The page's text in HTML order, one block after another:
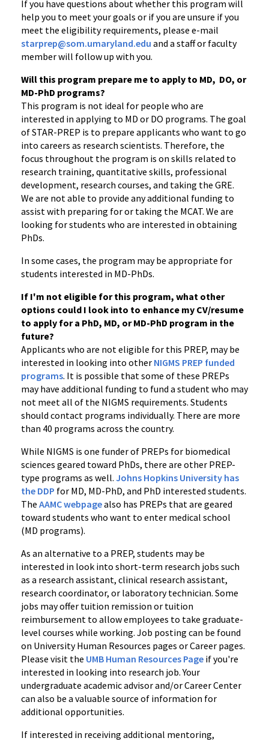
If you have questions about whether this program will
help you to meet your goals or if you are unsure if you
meet the eligibility requirements, please e-mail
starprep@som.umaryland.edu and a staff or faculty
member will follow up with you.
Will this program prepare me to apply to MD, DO, or
MD-PhD programs?
This program is not ideal for people who are
interested in applying to MD or DO programs. The goal
of STAR-PREP is to prepare applicants who want to go
into careers as research scientists. Therefore, the
focus throughout the program is on skills related to
research training, quantitative skills, professional
development, research courses, and taking the GRE.
We are not able to provide any additional funding to
assist with preparing for or taking the MCAT. We are
looking for students who are interested in obtaining
PhDs.
In some cases, the program may be appropriate for
students interested in MD-PhDs.
If I'm not eligible for this program, what other
options could I look into to enhance my CV/resume
to apply for a PhD, MD, or MD-PhD program in the
future?
Applicants who are not eligible for this PREP, may be
interested in looking into other NIGMS PREP funded
programs. It is possible that some of these PREPs
may have additional funding to fund a student who may
not meet all of the NIGMS requirements. Students
should contact programs individually. There are more
than 40 programs across the country.
While NIGMS is one funder of PREPs for biomedical
sciences geared toward PhDs, there are other PREP-
type programs as well. Johns Hopkins University has
the DDP for MD, MD-PhD, and PhD interested students.
The AAMC webpagealso has PREPs that are geared
toward students who want to enter medical school
(MD programs).
As an alternative to a PREP, students may be
interested in look into short-term research jobs such
as a research assistant, clinical research assistant,
research coordinator, or laboratory technician. Some
jobs may offer tuition remission or tuition
reimbursement to allow employees to take graduate-
level courses while working. Job posting can be found
on University Human Resources pages or Career pages.
Please visit the UMB Human Resources Page if you're
interested in looking into research job. Your
undergraduate academic advisor and/or Career Center
can also be a valuable source of information for
additional opportunities.
If interested in receiving additional mentoring,